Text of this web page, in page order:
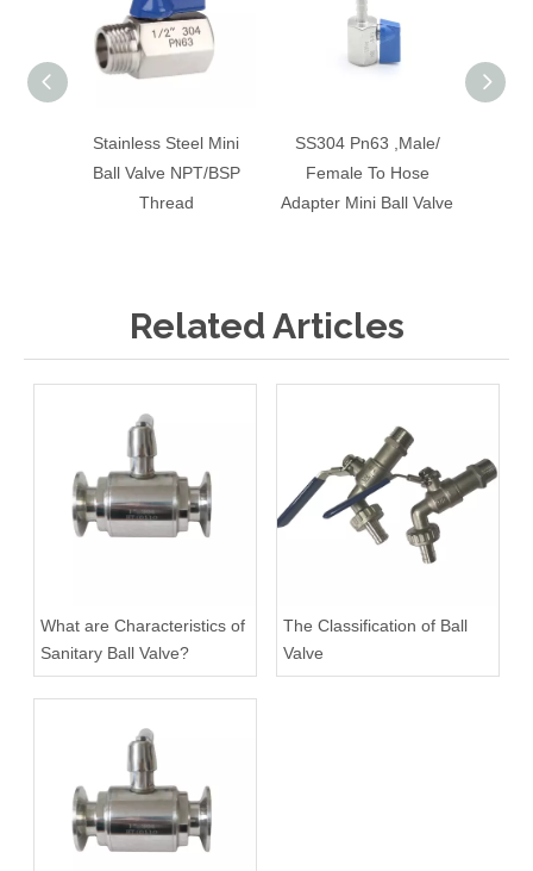
Stainless Steel Mini
Ball Valve NPT/BSP
Thread
SS304 Pn63 ,Male/
Female To Hose
Adapter Mini Ball Valve
Related Articles
What are Characteristics of
Sanitary Ball Valve?
The Classification of Ball
Valve